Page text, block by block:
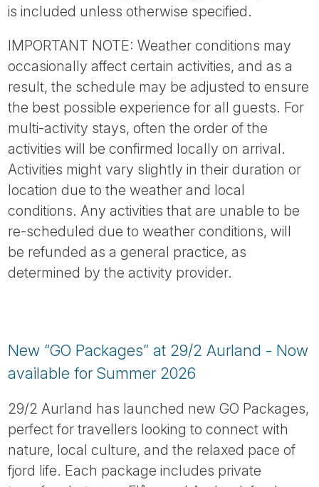
is included unless otherwise specified.
IMPORTANT NOTE: Weather conditions may
occasionally affect certain activities, and as a
result, the schedule may be adjusted to ensure
the best possible experience for all guests. For
multi-activity stays, often the order of the
activities will be confirmed locally on arrival.
Activities might vary slightly in their duration or
location due to the weather and local
conditions. Any activities that are unable to be
re-scheduled due to weather conditions, will
be refunded as a general practice, as
determined by the activity provider.
New “GO Packages” at 29/2 Aurland - Now
available for Summer 2026
29/2 Aurland has launched new GO Packages,
perfect for travellers looking to connect with
nature, local culture, and the relaxed pace of
fjord life. Each package includes private